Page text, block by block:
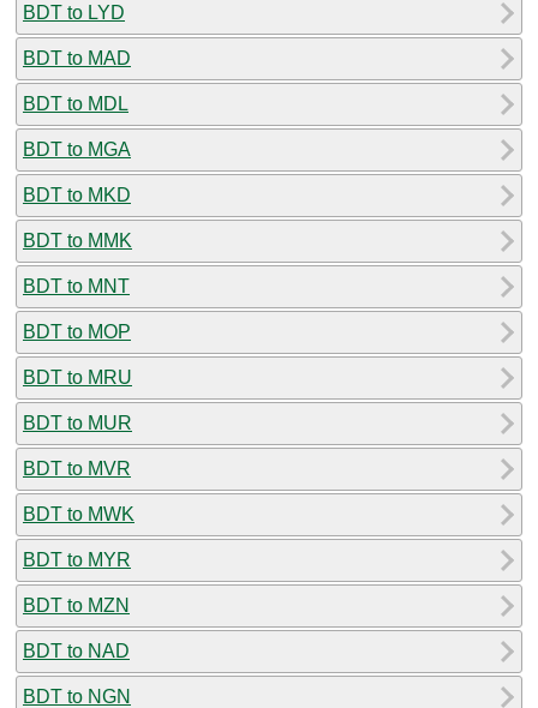
BDT to LYD
BDT to MAD
BDT to MDL
BDT to MGA
BDT to MKD
BDT to MMK
BDT to MNT
BDT to MOP
BDT to MRU
BDT to MUR
BDT to MVR
BDT to MWK
BDT to MYR
BDT to MZN
BDT to NAD
BDT to NGN